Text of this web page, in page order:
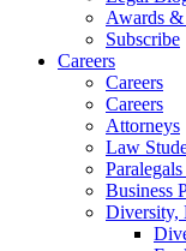
Awards
Subscribe
Careers
Careers
Careers
Attorneys
Law
Business
Diversity,